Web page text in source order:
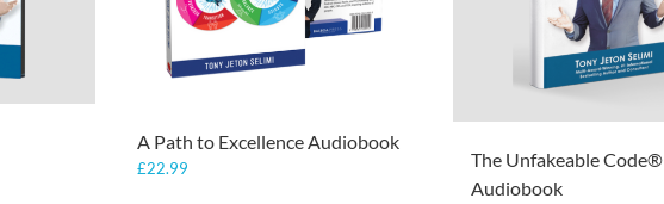
A Path to Excellence Audiobook
£22.99
The Unfakeable Code®
Audiobook